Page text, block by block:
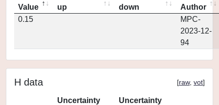
Value
up
down
Author
0.15
MPC-
2023-12-
94
H data [raw, vot]
Uncertainty
Uncertainty